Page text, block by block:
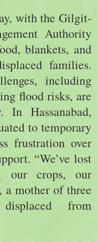
with the Gilgit-
Authority
blankets, and
families.
including
flood risks, are
In Hassanabad,
to temporary
frustration over
“We’ve lost
our crops, our
mother of three
from